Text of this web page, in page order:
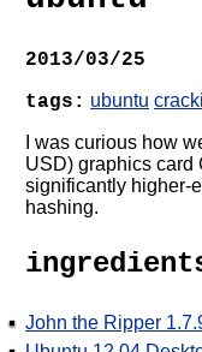
2013/03/25
tags: ubuntu
I was curious how
USD) graphics card
significantly higher-
hashing.
John the Ripper